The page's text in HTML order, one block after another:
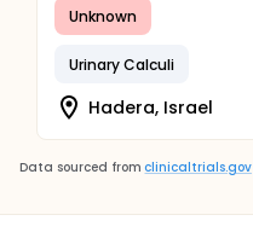
Unknown
Urinary Calculi
Hadera, Israel
Data sourced from clinicaltrials.gov